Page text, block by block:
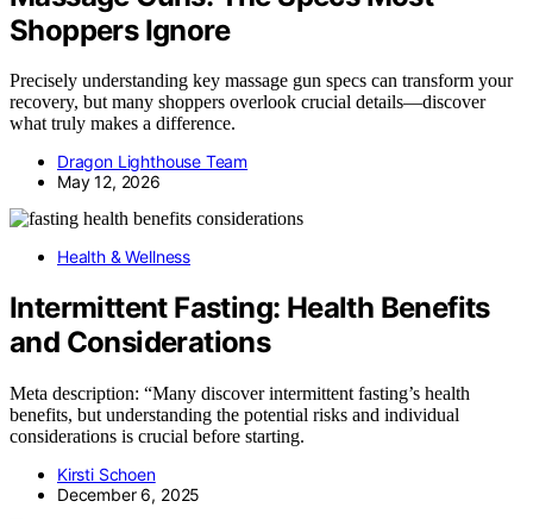
Shoppers Ignore
Precisely understanding key massage gun specs can transform your
recovery, but many shoppers overlook crucial details—discover
what truly makes a difference.
Dragon Lighthouse Team
May 12, 2026
Health & Wellness
Intermittent Fasting: Health Benefits
and Considerations
Meta description: “Many discover intermittent fasting’s health
benefits, but understanding the potential risks and individual
considerations is crucial before starting.
Kirsti Schoen
December 6, 2025